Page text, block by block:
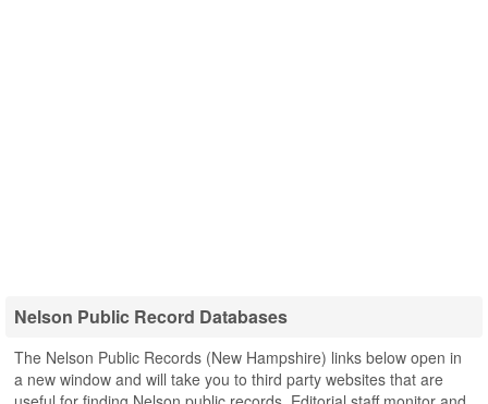
Nelson Public Record Databases
The Nelson Public Records (New Hampshire) links below open in
a new window and will take you to third party websites that are